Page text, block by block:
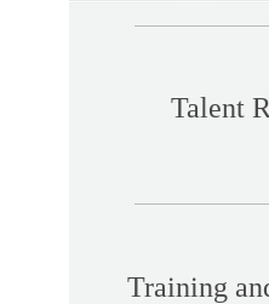
Talent
Training